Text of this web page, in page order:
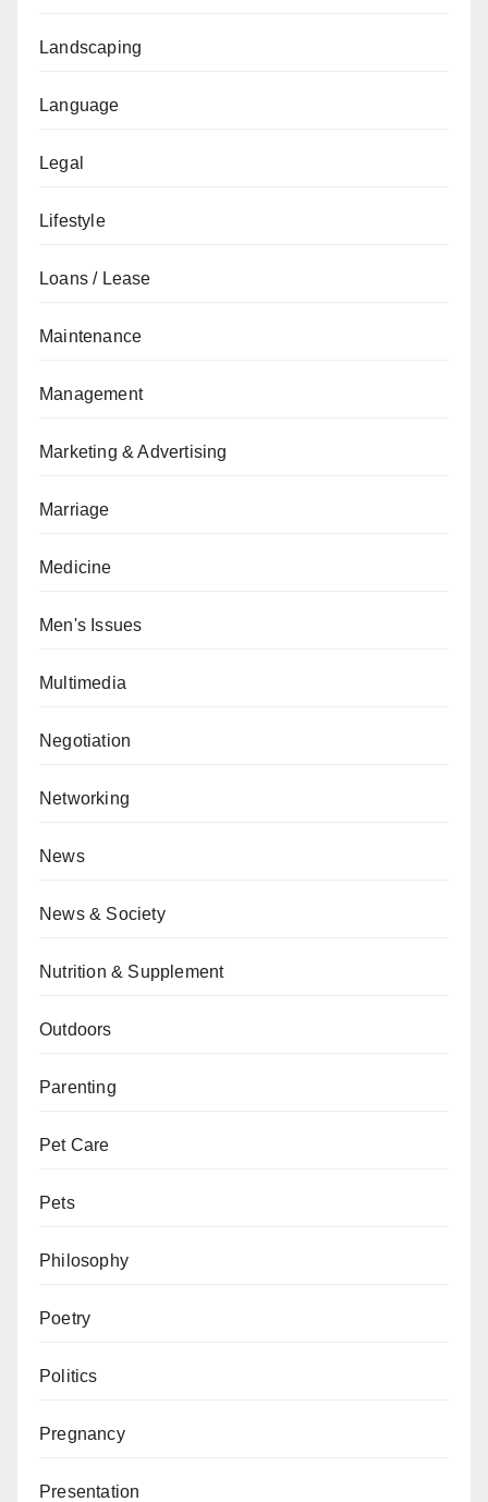
Landscaping
Language
Legal
Lifestyle
Loans / Lease
Maintenance
Management
Marketing & Advertising
Marriage
Medicine
Men's Issues
Multimedia
Negotiation
Networking
News
News & Society
Nutrition & Supplement
Outdoors
Parenting
Pet Care
Pets
Philosophy
Poetry
Politics
Pregnancy
Presentation